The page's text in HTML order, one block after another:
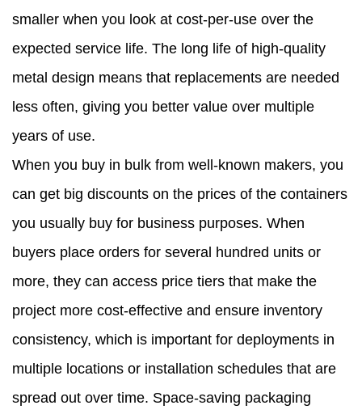
smaller when you look at cost-per-use over the
expected service life. The long life of high-quality
metal design means that replacements are needed
less often, giving you better value over multiple
years of use.
When you buy in bulk from well-known makers, you
can get big discounts on the prices of the containers
you usually buy for business purposes. When
buyers place orders for several hundred units or
more, they can access price tiers that make the
project more cost-effective and ensure inventory
consistency, which is important for deployments in
multiple locations or installation schedules that are
spread out over time. Space-saving packaging